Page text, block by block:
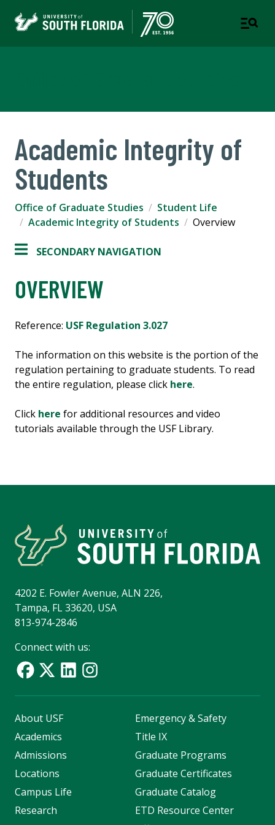
Academic Integrity of
Students
Office of Graduate Studies
Student Life
Academic Integrity of Students
Overview
SECONDARY NAVIGATION
OVERVIEW
Reference: USF Regulation 3.027
The information on this website is the portion of the
regulation pertaining to graduate students. To read
the entire regulation, please click here.
Click here for additional resources and video
tutorials available through the USF Library.
4202 E. Fowler Avenue, ALN 226,
Tampa, FL 33620, USA
813-974-2846
Connect with us:
About USF
Academics
Admissions
Locations
Campus Life
Research
Emergency & Safety
Title IX
Graduate Programs
Graduate Certificates
Graduate Catalog
ETD Resource Center